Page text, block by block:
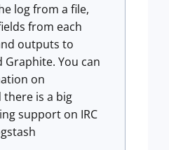
log from a file,
from each
outputs to
Graphite. You can
on
there is a big
support on IRC